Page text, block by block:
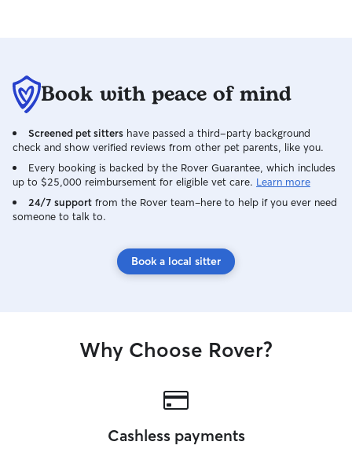
Book with peace of mind
Screened pet sitters have passed a third-party background
check and show verified reviews from other pet parents, like you.
Every booking is backed by the Rover Guarantee, which includes
up to $25,000 reimbursement for eligible vet care. Learn more
24/7 support from the Rover team–here to help if you ever need
someone to talk to.
Book a local sitter
Why Choose Rover?
Cashless payments